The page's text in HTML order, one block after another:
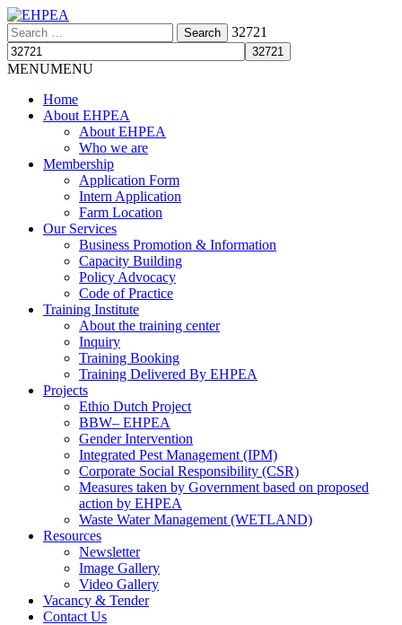
Search
for:
32721
MENUMENU
Home
About EHPEA
About EHPEA
Who we are
Membership
Application Form
Intern Application
Farm Location
Our Services
Business Promotion & Information
Capacity Building
Policy Advocacy
Code of Practice
Training Institute
About the training center
Inquiry
Training Booking
Training Delivered By EHPEA
Projects
Ethio Dutch Project
BBW– EHPEA
Gender Intervention
Integrated Pest Management (IPM)
Corporate Social Responsibility (CSR)
Measures taken by Government based on proposed
action by EHPEA
Waste Water Management (WETLAND)
Resources
Newsletter
Image Gallery
Video Gallery
Vacancy & Tender
Contact Us